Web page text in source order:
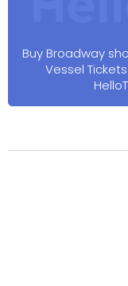
Buy Broadway
Vessel